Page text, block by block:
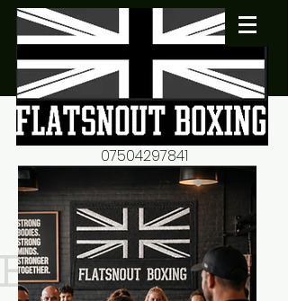
flatsnout2@yahoo.co.uk
07504297841
fitness motivation-advice-
mentorship
now